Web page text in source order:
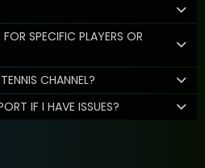
SPECIFIC PLAYERS OR
CHANNEL?
IF I HAVE ISSUES?